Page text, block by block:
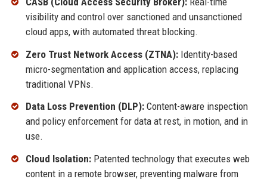
visibility and control over sanctioned and unsanctioned
cloud apps, with automated threat blocking.
Zero Trust Network Access (ZTNA):Identity-based
micro-segmentation and application access, replacing
traditional VPNs.
Data Loss Prevention (DLP):Content-aware inspection
and policy enforcement for data at rest, in motion, and in
use.
Cloud Isolation:Patented technology that executes web
content in a remote browser, preventing malware from